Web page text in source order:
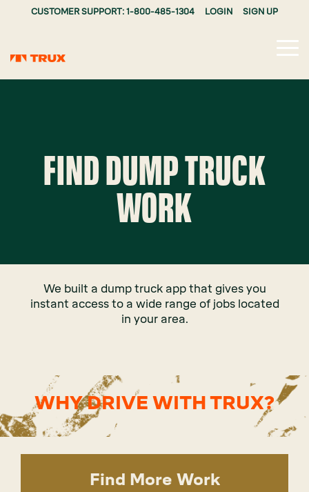
CUSTOMER SUPPORT: 1-800-485-1304 LOGIN SIGN UP
FIND DUMP TRUCK
WORK
We built a dump truck app that gives you
instant access to a wide range of jobs located
in your area.
WHY DRIVE WITH TRUX?
Find More Work